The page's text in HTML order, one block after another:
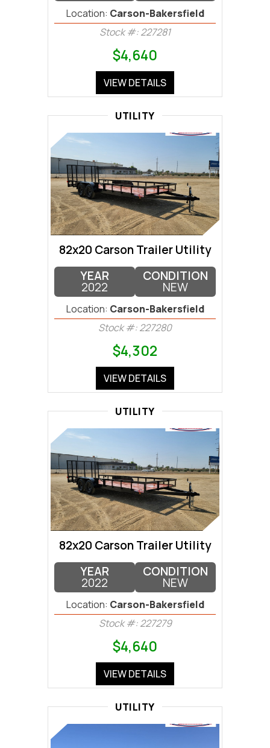
Location: Carson-Bakersfield
Stock #: 227281
$4,640
VIEW DETAILS
UTILITY
82x20 Carson Trailer Utility
YEAR
2022
CONDITION
NEW
Location: Carson-Bakersfield
Stock #: 227280
$4,302
VIEW DETAILS
UTILITY
82x20 Carson Trailer Utility
YEAR
2022
CONDITION
NEW
Location: Carson-Bakersfield
Stock #: 227279
$4,640
VIEW DETAILS
UTILITY